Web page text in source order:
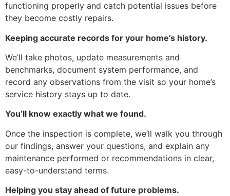
functioning properly and catch potential issues before
they become costly repairs.
Keeping accurate records for your home’s history.
We’ll take photos, update measurements and
benchmarks, document system performance, and
record any observations from the visit so your home’s
service history stays up to date.
You’ll know exactly what we found.
Once the inspection is complete, we’ll walk you through
our findings, answer your questions, and explain any
maintenance performed or recommendations in clear,
easy-to-understand terms.
Helping you stay ahead of future problems.